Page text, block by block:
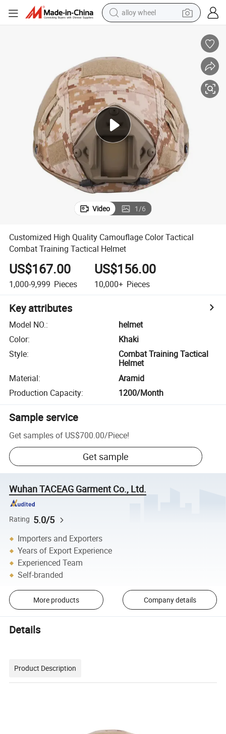
alloy wheel
pullover hoody
electric motorcycle
in ear headphone
shoulder bag
man watch
Video 1/6
Customized High Quality Camouflage Color Tactical
Combat Training Tactical Helmet
US$167.00
1,000-9,999 Pieces
US$156.00
10,000+ Pieces
Key attributes
Model NO.:
helmet
Color:
Khaki
Style:
Combat Training Tactical
Helmet
Material:
Aramid
Production Capacity: 1200/Month
Sample service
Get samples of US$700.00/Piece!
Get sample
Wuhan TACEAG Garment Co., Ltd.
Rating 5.0/5
Importers and Exporters
Years of Export Experience
Experienced Team
Self-branded
More products Company details
Details
Product Description